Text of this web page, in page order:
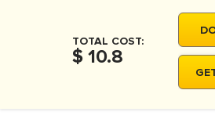
THESIS
THESIS PROPOSAL
TOTAL COST:
$ 10.8